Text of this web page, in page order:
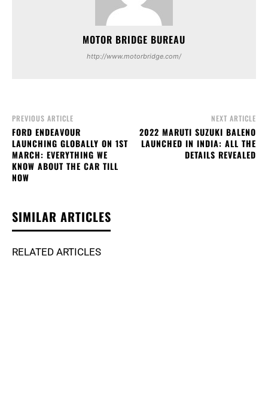
MOTOR BRIDGE BUREAU
http://www.motorbridge.com/
PREVIOUS ARTICLE
FORD ENDEAVOUR
LAUNCHING GLOBALLY ON 1ST
MARCH: EVERYTHING WE
KNOW ABOUT THE CAR TILL
NOW
NEXT ARTICLE
2022 MARUTI SUZUKI BALENO
LAUNCHED IN INDIA: ALL THE
DETAILS REVEALED
SIMILAR ARTICLES
RELATED ARTICLES